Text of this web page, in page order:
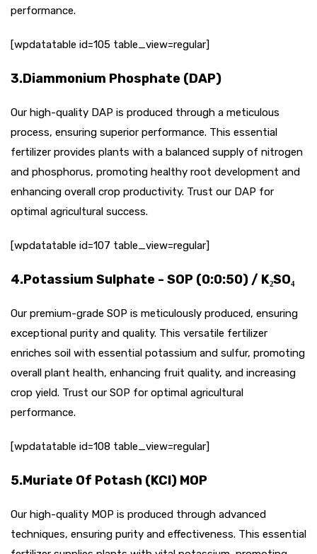
performance.
[wpdatatable id=105 table_view=regular]
3.Diammonium Phosphate (DAP)
Our high-quality DAP is produced through a meticulous
process, ensuring superior performance. This essential
fertilizer provides plants with a balanced supply of nitrogen
and phosphorus, promoting healthy root development and
enhancing overall crop productivity. Trust our DAP for
optimal agricultural success.
[wpdatatable id=107 table_view=regular]
4.Potassium Sulphate - SOP (0:0:50) / K₂SO₄
Our premium-grade SOP is meticulously produced, ensuring
exceptional purity and quality. This versatile fertilizer
enriches soil with essential potassium and sulfur, promoting
overall plant health, enhancing fruit quality, and increasing
crop yield. Trust our SOP for optimal agricultural
performance.
[wpdatatable id=108 table_view=regular]
5.Muriate Of Potash (KCI) MOP
Our high-quality MOP is produced through advanced
techniques, ensuring purity and effectiveness. This essential